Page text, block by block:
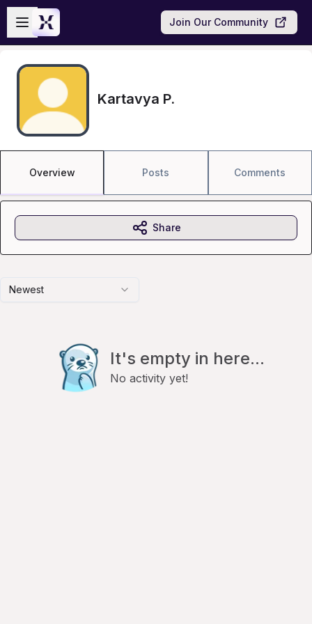
Skip to main content
Open sidebar
Join Our Community
Kartavya P.
Overview Posts Comments
Newest
It's empty in here...
No activity yet!
Share